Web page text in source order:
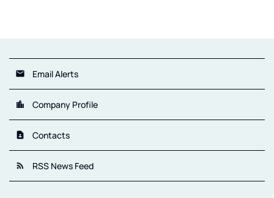
email Email Alerts
location_city Company Profile
contact_page Contacts
rss_feed RSS News Feed